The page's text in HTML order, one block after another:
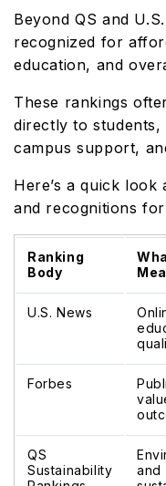
Beyond QS and
recognized for
education, and
These rankings
directly to
campus support,
Here’s a quick look
and recognitions
Ranking
Body
U.S. News
Forbes
QS
Sustainability
and